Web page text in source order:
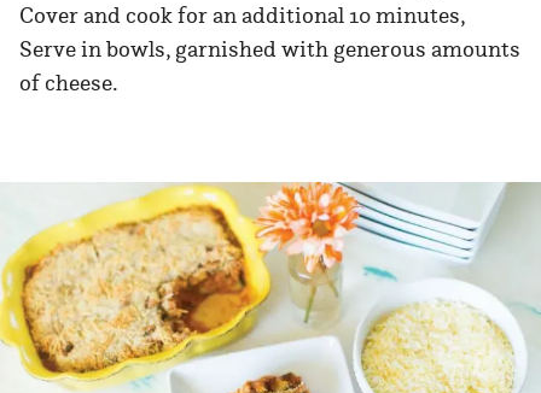
Cover and cook for an additional 10 minutes,
Serve in bowls, garnished with generous amounts
of cheese.